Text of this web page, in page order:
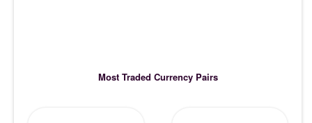
Most Traded Currency Pairs